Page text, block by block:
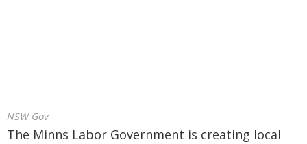
NSW Gov
The Minns Labor Government is creating local